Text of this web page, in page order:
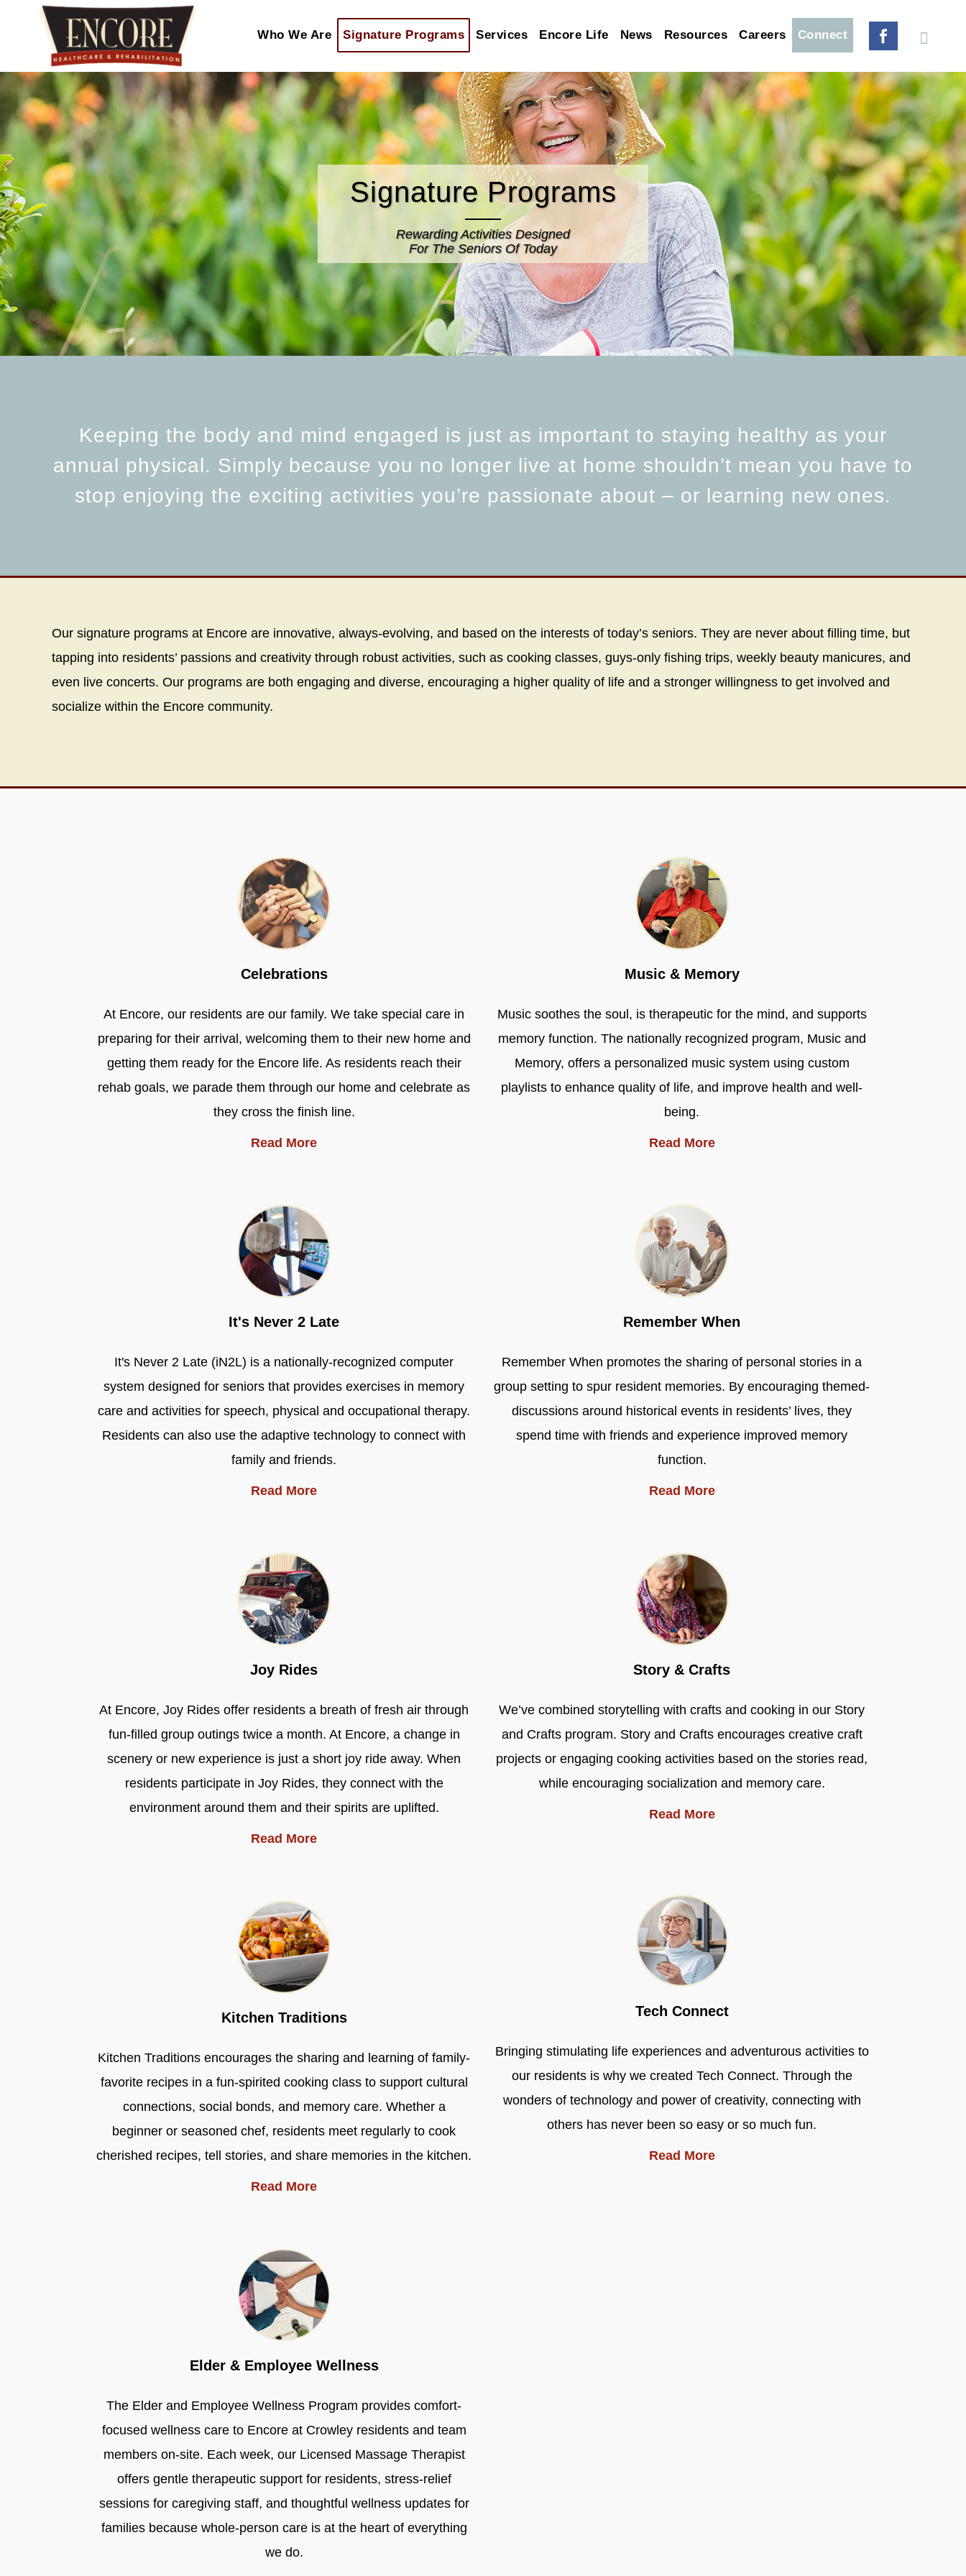
Who We Are Signature Programs Services Encore Life News Resources Careers Connect
Signature Programs
Rewarding Activities Designed
For The Seniors Of Today
Keeping the body and mind engaged is just as important to staying healthy as your
annual physical. Simply because you no longer live at home shouldn’t mean you have to
stop enjoying the exciting activities you’re passionate about – or learning new ones.
Our signature programs at Encore are innovative, always-evolving, and based on the interests of today’s seniors. They are never about filling time, but
tapping into residents’ passions and creativity through robust activities, such as cooking classes, guys-only fishing trips, weekly beauty manicures, and
even live concerts. Our programs are both engaging and diverse, encouraging a higher quality of life and a stronger willingness to get involved and
socialize within the Encore community.
Celebrations
At Encore, our residents are our family. We take special care in
preparing for their arrival, welcoming them to their new home and
getting them ready for the Encore life. As residents reach their
rehab goals, we parade them through our home and celebrate as
they cross the finish line.
Read More
It's Never 2 Late
It's Never 2 Late (iN2L) is a nationally-recognized computer
system designed for seniors that provides exercises in memory
care and activities for speech, physical and occupational therapy.
Residents can also use the adaptive technology to connect with
family and friends.
Read More
Joy Rides
At Encore, Joy Rides offer residents a breath of fresh air through
fun-filled group outings twice a month. At Encore, a change in
scenery or new experience is just a short joy ride away. When
residents participate in Joy Rides, they connect with the
environment around them and their spirits are uplifted.
Read More
Kitchen Traditions
Kitchen Traditions encourages the sharing and learning of family-
favorite recipes in a fun-spirited cooking class to support cultural
connections, social bonds, and memory care. Whether a
beginner or seasoned chef, residents meet regularly to cook
cherished recipes, tell stories, and share memories in the kitchen.
Read More
Elder & Employee Wellness
The Elder and Employee Wellness Program provides comfort-
focused wellness care to Encore at Crowley residents and team
members on-site. Each week, our Licensed Massage Therapist
offers gentle therapeutic support for residents, stress-relief
sessions for caregiving staff, and thoughtful wellness updates for
families because whole-person care is at the heart of everything
we do.
Music & Memory
Music soothes the soul, is therapeutic for the mind, and supports
memory function. The nationally recognized program, Music and
Memory, offers a personalized music system using custom
playlists to enhance quality of life, and improve health and well-
being.
Read More
Remember When
Remember When promotes the sharing of personal stories in a
group setting to spur resident memories. By encouraging themed-
discussions around historical events in residents’ lives, they
spend time with friends and experience improved memory
function.
Read More
Story & Crafts
We’ve combined storytelling with crafts and cooking in our Story
and Crafts program. Story and Crafts encourages creative craft
projects or engaging cooking activities based on the stories read,
while encouraging socialization and memory care.
Read More
Tech Connect
Bringing stimulating life experiences and adventurous activities to
our residents is why we created Tech Connect. Through the
wonders of technology and power of creativity, connecting with
others has never been so easy or so much fun.
Read More